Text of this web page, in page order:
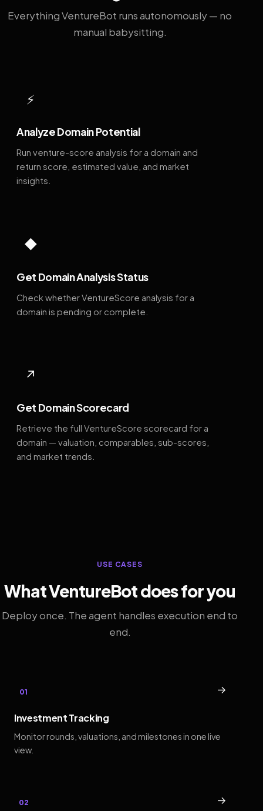
Everything VentureBot runs autonomously — no
manual babysitting.
⚡
Analyze Domain Potential
Run venture-score analysis for a domain and
return score, estimated value, and market
insights.
◆
Get Domain Analysis Status
Check whether VentureScore analysis for a
domain is pending or complete.
↗
Get Domain Scorecard
Retrieve the full VentureScore scorecard for a
domain — valuation, comparables, sub-scores,
and market trends.
USE CASES
What VentureBot does for you
Deploy once. The agent handles execution end to
end.
01 →
Investment Tracking
Monitor rounds, valuations, and milestones in one live
view.
02 →